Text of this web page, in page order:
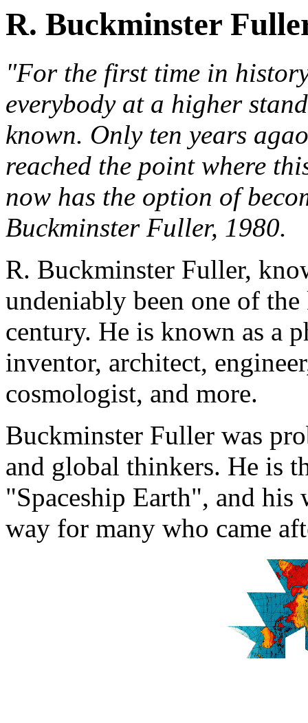
R. Buckminster
"For the first time in
everybody at a higher
known. Only ten years
reached the point where
now has the option of
Buckminster Fuller, 1980.
R. Buckminster Fuller,
undeniably been one of
century. He is known as a
inventor, architect,
cosmologist, and more.
Buckminster Fuller was
and global thinkers. He is
"Spaceship Earth", and his
way for many who came